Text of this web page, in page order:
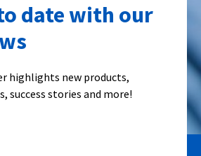
date with our
highlights new products,
success stories and more!